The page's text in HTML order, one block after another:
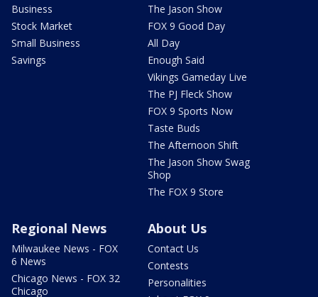
Business
Stock Market
Small Business
Savings
The Jason Show
FOX 9 Good Day
All Day
Enough Said
Vikings Gameday Live
The PJ Fleck Show
FOX 9 Sports Now
Taste Buds
The Afternoon Shift
The Jason Show Swag
Shop
The FOX 9 Store
Regional News
Milwaukee News - FOX
6 News
Chicago News - FOX 32
Chicago
About Us
Contact Us
Contests
Personalities